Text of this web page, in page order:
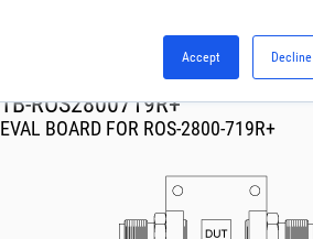
Accept Decline
TB-ROS2800719R+
EVAL BOARD FOR ROS-2800-719R+